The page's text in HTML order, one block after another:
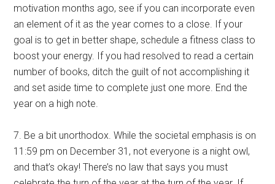
motivation months ago, see if you can incorporate even
an element of it as the year comes to a close. If your
goal is to get in better shape, schedule a fitness class to
boost your energy. If you had resolved to read a certain
number of books, ditch the guilt of not accomplishing it
and set aside time to complete just one more. End the
year on a high note.
7. Be a bit unorthodox. While the societal emphasis is on
11:59 pm on December 31, not everyone is a night owl,
and that’s okay! There’s no law that says you must